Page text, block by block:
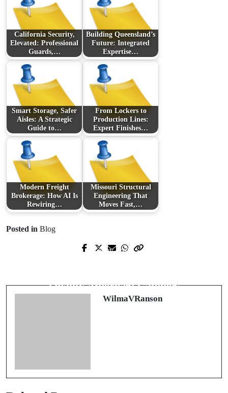
California Security,
Elevated: Professional
Guards,…
Building Queensland’s
Future: Integrated
Expertise…
Smart Storage, Safer
Aisles: A Strategic
Guide to…
From Lockers to
Production Lines:
Expert Finishes…
Modern Freight
Brokerage: How AI Is
Rewiring…
Missouri Structural
Engineering That
Moves Fast,…
Posted in Blog
Prev Post
Quality American Cabinets
WilmaVRanson